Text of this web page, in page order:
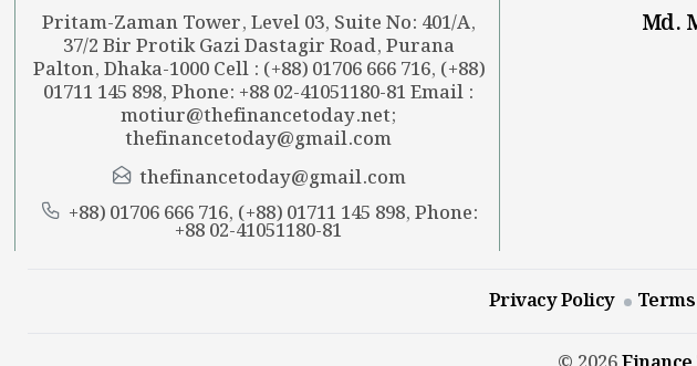
Pritam-Zaman Tower, Level 03, Suite No: 401/A,
37/2 Bir Protik Gazi Dastagir Road, Purana
Palton, Dhaka-1000 Cell : (+88) 01706 666 716, (+88)
01711 145 898, Phone: +88 02-41051180-81 Email :
motiur@thefinancetoday.net;
thefinancetoday@gmail.com
thefinancetoday@gmail.com
+88) 01706 666 716, (+88) 01711 145 898, Phone:
+88 02-41051180-81
Md.
Privacy Policy